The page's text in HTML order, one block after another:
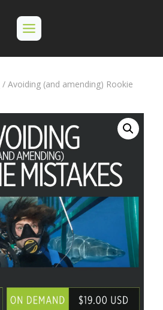
/ Avoiding (and amending) Rookie